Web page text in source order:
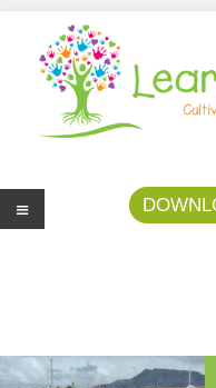
Learning In
Cultivating Confident